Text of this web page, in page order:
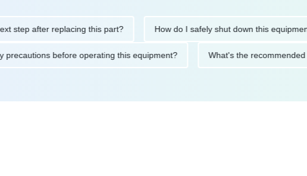
after replacing this part? How do I safely shut down this equipment?
safety precautions before operating this equipment? What's the